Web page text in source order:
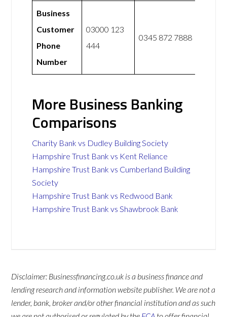
Business
Customer
Phone
Number
03000 123
444
0345 872 7888
More Business Banking
Comparisons
Charity Bank vs Dudley Building Society
Hampshire Trust Bank vs Kent Reliance
Hampshire Trust Bank vs Cumberland Building
Society
Hampshire Trust Bank vs Redwood Bank
Hampshire Trust Bank vs Shawbrook Bank
Disclaimer: Businessfinancing.co.uk is a business finance and
lending research and information website publisher. We are not a
lender, bank, broker and/or other financial institution and as such